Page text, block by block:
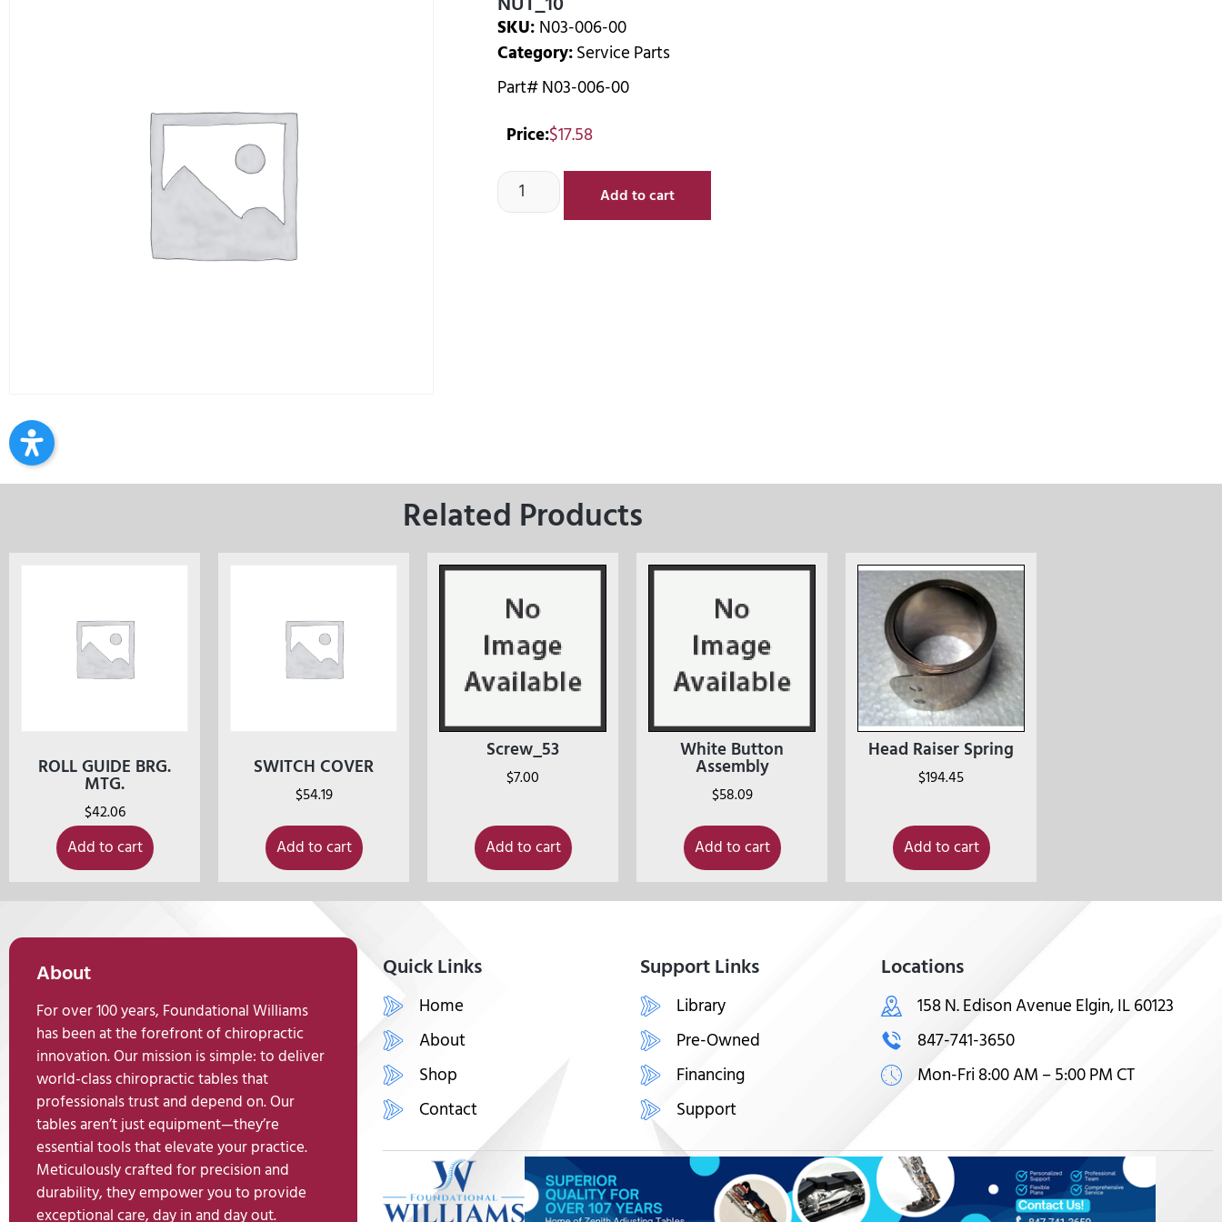
SKU:N03-006-00
Category:Service Parts
Part# N03-006-00
Price:$17.58
Add to cart
Related Products
ROLL GUIDE BRG.
MTG.
$42.06
Add to cart
SWITCH COVER
$54.19
Add to cart
Screw_53
$7.00
Add to cart
White Button
Assembly
$58.09
Add to cart
Head Raiser Spring
$194.45
Add to cart
About
For over 100 years, Foundational Williams
has been at the forefront of chiropractic
innovation. Our mission is simple: to deliver
world-class chiropractic tables that
professionals trust and depend on. Our
tables aren’t just equipment—they’re
essential tools that elevate your practice.
Meticulously crafted for precision and
durability, they empower you to provide
exceptional care, day in and day out.
Quick Links
Home
About
Shop
Contact
Support Links
Library
Pre-Owned
Financing
Support
Locations
158 N. Edison Avenue Elgin, IL 60123
847-741-3650
Mon-Fri 8:00 AM – 5:00 PM CT